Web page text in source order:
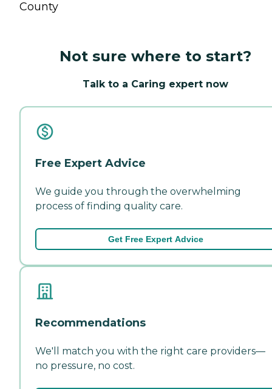
County
Not sure where to start?
Talk to a Caring expert now
Free Expert Advice
We guide you through the overwhelming
process of finding quality care.
Get Free Expert Advice
Recommendations
We'll match you with the right care providers—
no pressure, no cost.